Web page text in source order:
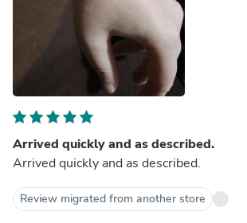
Arrived quickly and as described.
Arrived quickly and as described.
Review migrated from another store